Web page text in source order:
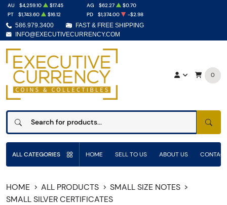
586.979.3400
FAST & FREE SHIPPING
INFO@EXECUTIVECURRENCY.COM
AU $4,259.10 $17.45 AG $62.27
$0.70
PT
$1,743.60 $16.12 PD $1,374.00 -$2.98
0
ALL CATEGORIES HOME SELL TO US ABOUT US
HOME ALL PRODUCTS
SMALL SIZE NOTES
SMALL SILVER CERTIFICATES